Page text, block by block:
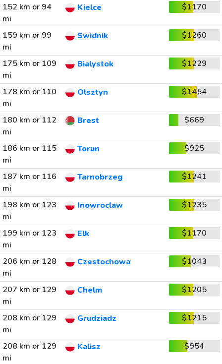
152 km or 94
mi
Kielce $1170
159 km or 99
mi
Swidnik $1260
175 km or 109
mi
Bialystok $1229
178 km or 110
mi
Olsztyn $1454
180 km or 112
mi
Brest $669
186 km or 115
mi
Torun $925
187 km or 116
mi
Tarnobrzeg $1241
198 km or 123
mi
Inowroclaw $1235
199 km or 123
mi
Elk $1170
206 km or 128
mi
Czestochowa $1043
207 km or 129
mi
Chelm $1205
208 km or 129
mi
Grudziadz $1215
208 km or 129
mi
Kalisz $954